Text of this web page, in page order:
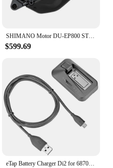
SHIMANO Motor DU-EP800 STEPS EP8 Drive Unit
$599.69
eTap Battery Charger Di2 for 6870 9070 8050 8070 9150 XT XTR SM-BCR1/BCR2 Controller Display axg